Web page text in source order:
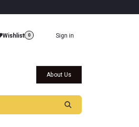
Wishlist 0 Sign in
About Us